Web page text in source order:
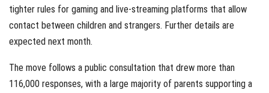
tighter rules for gaming and live-streaming platforms that allow
contact between children and strangers. Further details are
expected next month.
The move follows a public consultation that drew more than
116,000 responses, with a large majority of parents supporting a